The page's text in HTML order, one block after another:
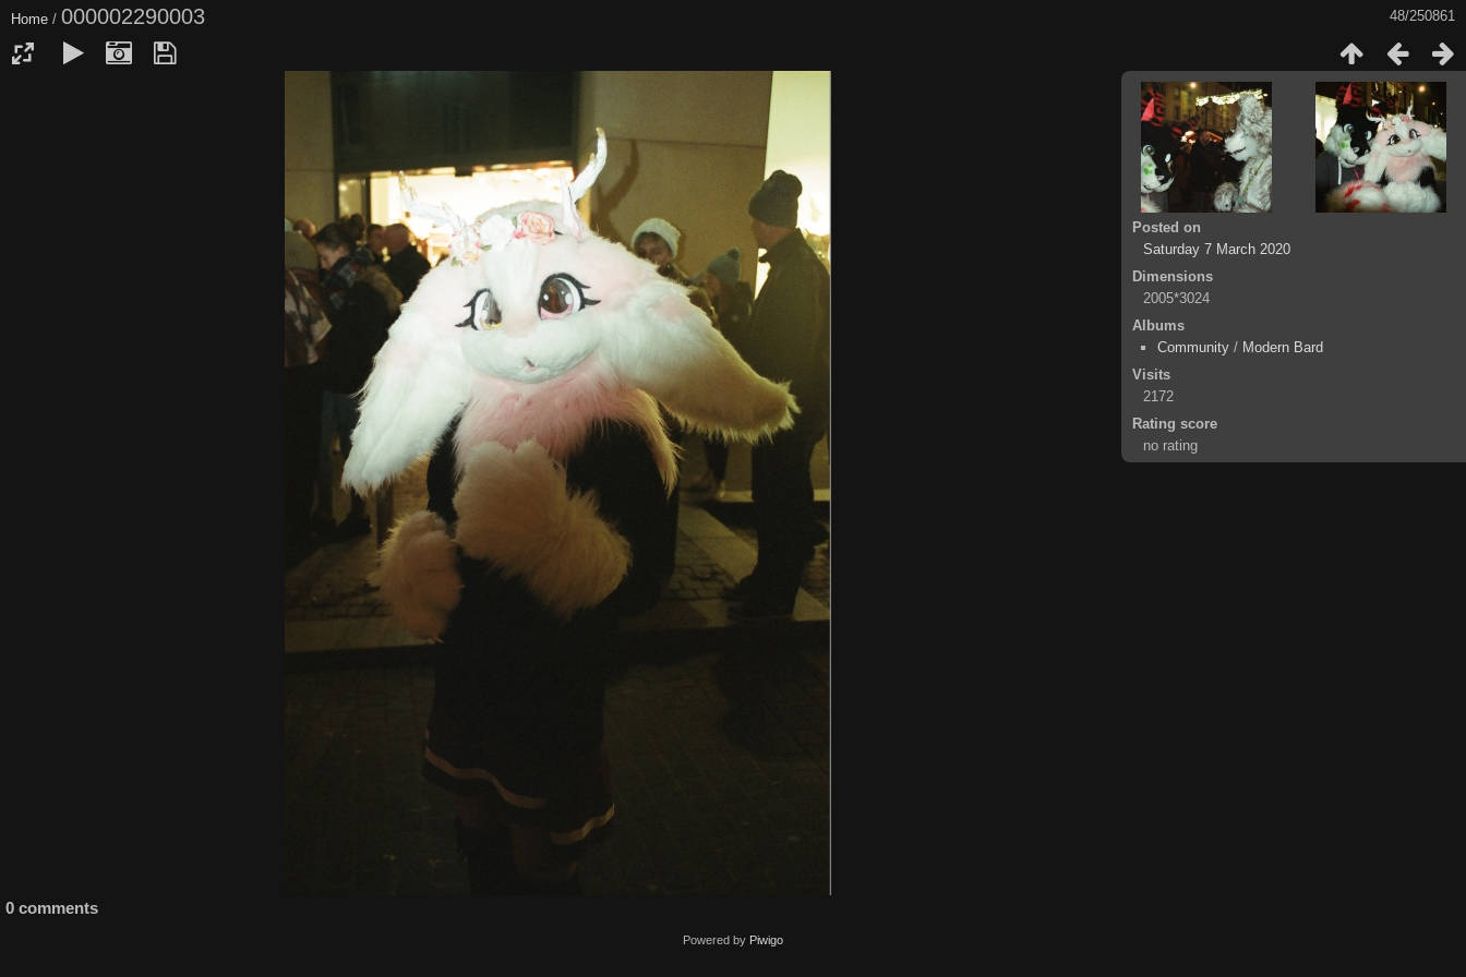
48/250861
Home / 000002290003
Posted on
Saturday 7 March 2020
Dimensions
2005*3024
Albums
Community / Modern Bard
Visits
2172
Rating score
no rating
0 comments
Powered by Piwigo